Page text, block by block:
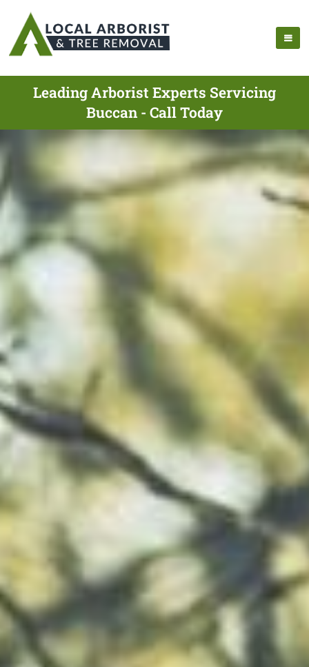
Leading Arborist Experts Servicing
Buccan - Call Today